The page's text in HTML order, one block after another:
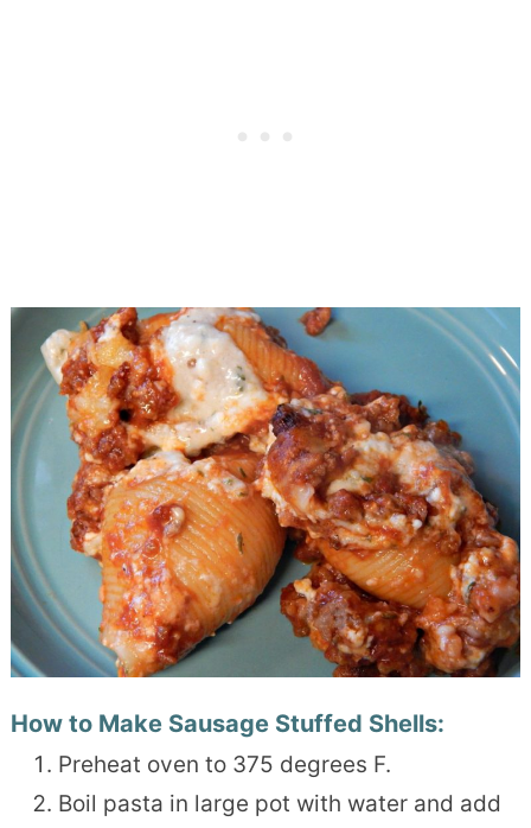
How to Make Sausage Stuffed Shells:
Preheat oven to 375 degrees F.
Boil pasta in large pot with water and add